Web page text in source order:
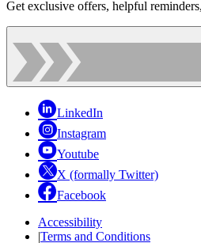
Get exclusive offers, helpful
LinkedIn
Instagram
Youtube
X (formally Twitter)
Facebook
Accessibility
|Terms and Conditions